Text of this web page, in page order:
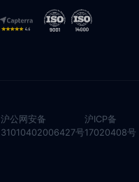
沪公网安备
31010402006427号
沪ICP备
17020408号